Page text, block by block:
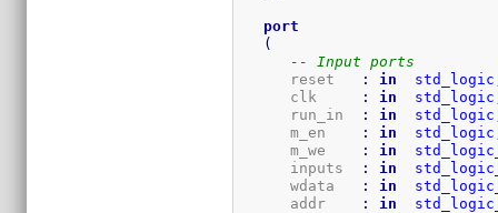
port
(
-- Input ports
      reset
: in std_logic
      clk
: in std_logic
      run_in
: in std_logic
      m_en
: in std_logic
      m_we
: in
      inputs
: in
      wdata
: in
      addr
: in